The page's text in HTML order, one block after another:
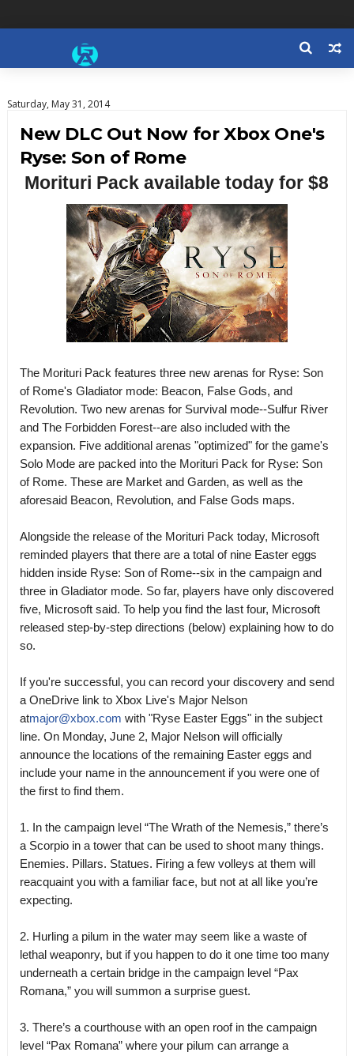
Saturday, May 31, 2014
New DLC Out Now for Xbox One's
Ryse: Son of Rome
Morituri Pack available today for $8
The Morituri Pack features three new arenas for Ryse: Son
of Rome's Gladiator mode: Beacon, False Gods, and
Revolution. Two new arenas for Survival mode--Sulfur River
and The Forbidden Forest--are also included with the
expansion. Five additional arenas "optimized" for the game's
Solo Mode are packed into the Morituri Pack for Ryse: Son
of Rome. These are Market and Garden, as well as the
aforesaid Beacon, Revolution, and False Gods maps.
Alongside the release of the Morituri Pack today, Microsoft
reminded players that there are a total of nine Easter eggs
hidden inside Ryse: Son of Rome--six in the campaign and
three in Gladiator mode. So far, players have only discovered
five, Microsoft said. To help you find the last four, Microsoft
released step-by-step directions (below) explaining how to do
so.
If you're successful, you can record your discovery and send
a OneDrive link to Xbox Live's Major Nelson
atmajor@xbox.com with "Ryse Easter Eggs" in the subject
line. On Monday, June 2, Major Nelson will officially
announce the locations of the remaining Easter eggs and
include your name in the announcement if you were one of
the first to find them.
1. In the campaign level “The Wrath of the Nemesis,” there’s
a Scorpio in a tower that can be used to shoot many things.
Enemies. Pillars. Statues. Firing a few volleys at them will
reacquaint you with a familiar face, but not at all like you’re
expecting.
2. Hurling a pilum in the water may seem like a waste of
lethal weaponry, but if you happen to do it one time too many
underneath a certain bridge in the campaign level “Pax
Romana,” you will summon a surprise guest.
3. There’s a courthouse with an open roof in the campaign
level “Pax Romana” where your pilum can arrange a